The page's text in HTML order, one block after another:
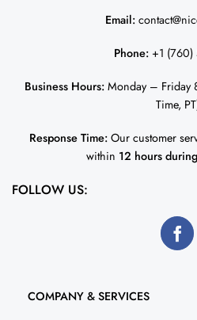
Email:
Phone: +1 (760)
Business Hours:Monday – Friday
Time,
Response Time:Our customer
within 12 hours
FOLLOW US:
COMPANY & SERVICES